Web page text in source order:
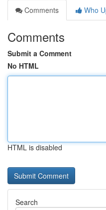
Comments
Who
Comments
Submit a Comment
No HTML
HTML is disabled
Search